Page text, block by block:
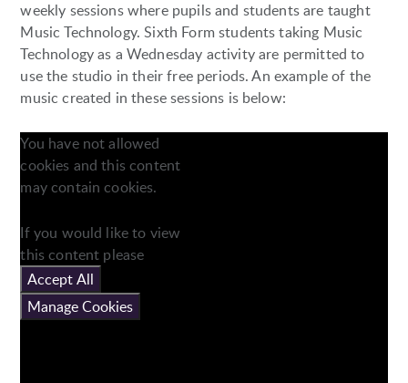
weekly sessions where pupils and students are taught
Music Technology. Sixth Form students taking Music
Technology as a Wednesday activity are permitted to
use the studio in their free periods. An example of the
music created in these sessions is below:
You have not allowed
cookies and this content
may contain cookies.
If you would like to view
this content please
Accept All
Manage Cookies